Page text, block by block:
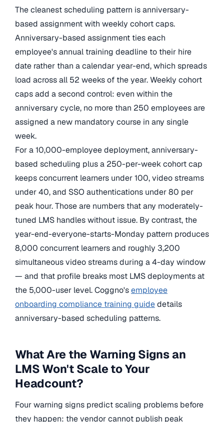
The cleanest scheduling pattern is anniversary-
based assignment with weekly cohort caps.
Anniversary-based assignment ties each
employee's annual training deadline to their hire
date rather than a calendar year-end, which spreads
load across all 52 weeks of the year. Weekly cohort
caps add a second control: even within the
anniversary cycle, no more than 250 employees are
assigned a new mandatory course in any single
week.
For a 10,000-employee deployment, anniversary-
based scheduling plus a 250-per-week cohort cap
keeps concurrent learners under 100, video streams
under 40, and SSO authentications under 80 per
peak hour. Those are numbers that any moderately-
tuned LMS handles without issue. By contrast, the
year-end-everyone-starts-Monday pattern produces
8,000 concurrent learners and roughly 3,200
simultaneous video streams during a 4-day window
— and that profile breaks most LMS deployments at
the 5,000-user level. Coggno'semployee
onboarding compliance training guidedetails
anniversary-based scheduling patterns.
What Are the Warning Signs an
LMS Won't Scale to Your
Headcount?
Four warning signs predict scaling problems before
they happen: the vendor cannot publish peak